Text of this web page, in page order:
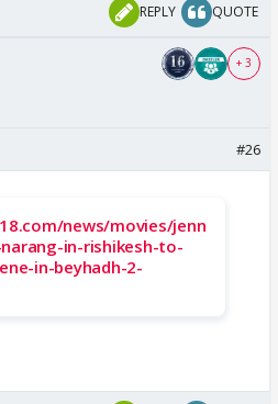
REPLY QUOTE
+ 3
#26
news/movies/jenn
in-rishikesh-to-
in-beyhadh-2-